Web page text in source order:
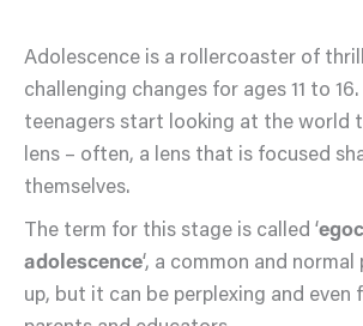
Adolescence is a rollercoaster of
challenging changes for ages 11 to
teenagers start looking at the world
lens – often, a lens that is focused
themselves.
The term for this stage is called ‘
adolescence‘, a common and
up, but it can be perplexing and